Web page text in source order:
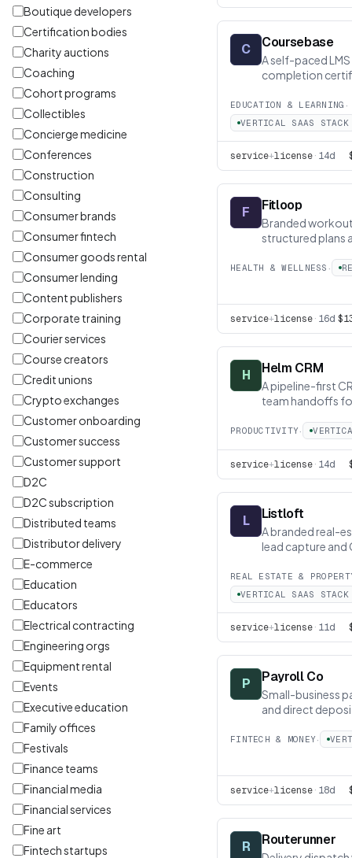
Boutique developers
Certification bodies
Charity auctions
Coaching
Cohort programs
Collectibles
Concierge medicine
Conferences
Construction
Consulting
Consumer brands
Consumer fintech
Consumer goods rental
Consumer lending
Content publishers
Corporate training
Courier services
Course creators
Credit unions
Crypto exchanges
Customer onboarding
Customer success
Customer support
D2C
D2C subscription
Distributed teams
Distributor delivery
E-commerce
Education
Educators
Electrical contracting
Engineering orgs
Equipment rental
Events
Executive education
Family offices
Festivals
Finance teams
Financial media
Financial services
Fine art
Fintech startups
C Coursebase
A self-paced
completion
EDUCATION & LEARNING ·
VERTICAL SAAS STACK
service+license· 14d
F Fitloop
Branded
structured plans
HEALTH & WELLNESS ·
service+license· 16d
H Helm CRM
A pipeline-first
team handoffs
PRODUCTIVITY ·
service+license· 14d
L Listloft
A branded real-
lead capture and
REAL ESTATE &
VERTICAL SAAS STACK
service+license· 11d
P Payroll Co
Small-business
and direct
FINTECH & MONEY ·
service+license· 18d
R Routerunner